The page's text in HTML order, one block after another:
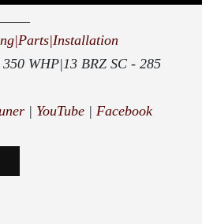
WHP|13 BRZ SC - 285
| YouTube |Facebook